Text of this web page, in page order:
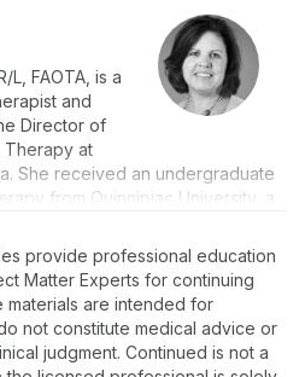
and outpatient programming,
initiatives, patient education, and
In addition, she is an adjunct
of Communication Sciences
in Chicopee, Massachusetts.
she has worked in a variety of
regional and national
at several colleges and
Speech Language and Hearing
Excellence. Ms. Mansolillo is
a clinical guide to the
and feeding disorders.
of Arts in communication
1983 and her Master of Arts in
L, FAOTA, is a
and
Director of
Therapy at
She received an undergraduate
from Quinnipiac University, a
Systems Technology, and a
Indiana University-Bloomington.
and leadership positions in the
experience in the
and older adults. She has held
Massachusetts, Indiana, and
graduate training through the
provide professional education
Matter Experts for continuing
are intended for
not constitute medical advice or
judgment. Continued is not a